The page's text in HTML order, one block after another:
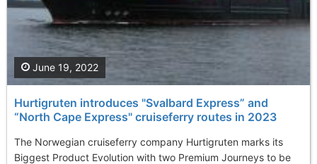
Hurtigruten introduces "Svalbard Express” and
“North Cape Express" cruiseferry routes in 2023
The Norwegian cruiseferry company Hurtigruten marks its
Biggest Product Evolution with two Premium Journeys to be
June 19, 2022